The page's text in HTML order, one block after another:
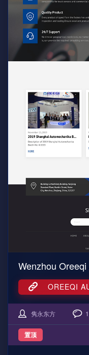
OREEQI
Wenzhou
置顶
隽永东方 1